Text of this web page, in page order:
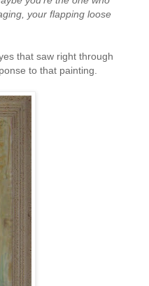
your flapping loose
that saw right through
to that painting.